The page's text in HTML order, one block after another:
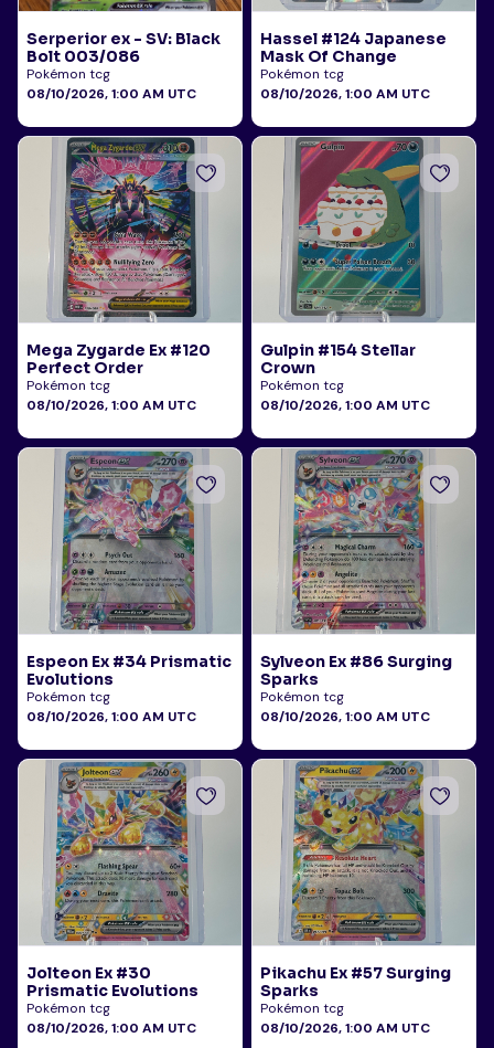
Serperior ex - SV: Black
Bolt 003/086
Pokémon tcg
08/10/2026, 1:00 AM UTC
Hassel #124 Japanese
Mask Of Change
Pokémon tcg
08/10/2026, 1:00 AM UTC
Mega Zygarde Ex #120
Perfect Order
Pokémon tcg
08/10/2026, 1:00 AM UTC
Gulpin #154 Stellar
Crown
Pokémon tcg
08/10/2026, 1:00 AM UTC
Espeon Ex #34 Prismatic
Evolutions
Pokémon tcg
08/10/2026, 1:00 AM UTC
Sylveon Ex #86 Surging
Sparks
Pokémon tcg
08/10/2026, 1:00 AM UTC
Jolteon Ex #30
Prismatic Evolutions
Pokémon tcg
08/10/2026, 1:00 AM UTC
Pikachu Ex #57 Surging
Sparks
Pokémon tcg
08/10/2026, 1:00 AM UTC